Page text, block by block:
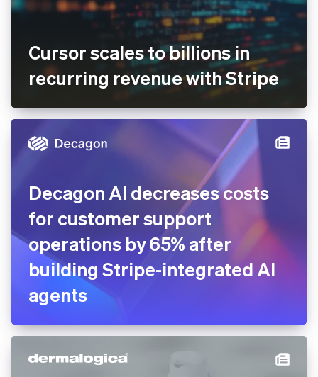
Cursor scales to billions in
recurring revenue with Stripe
Decagon AI decreases costs
for customer support
operations by 65% after
building Stripe-integrated AI
agents